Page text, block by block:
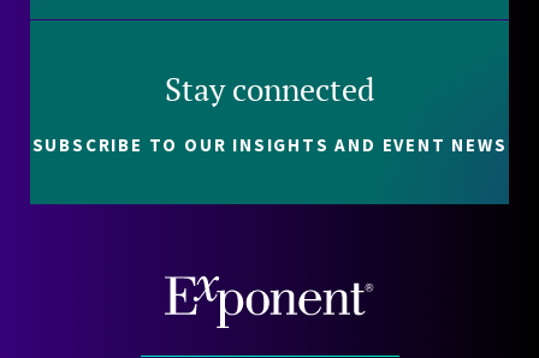
Stay connected
SUBSCRIBE TO OUR INSIGHTS AND EVENT NEWS